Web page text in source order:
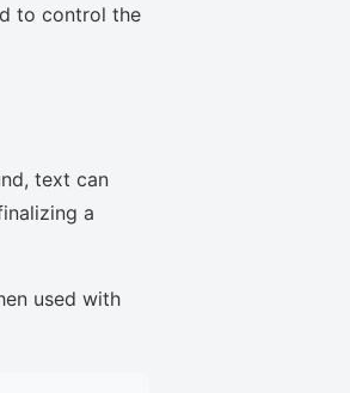
to control the
text can
a
used with